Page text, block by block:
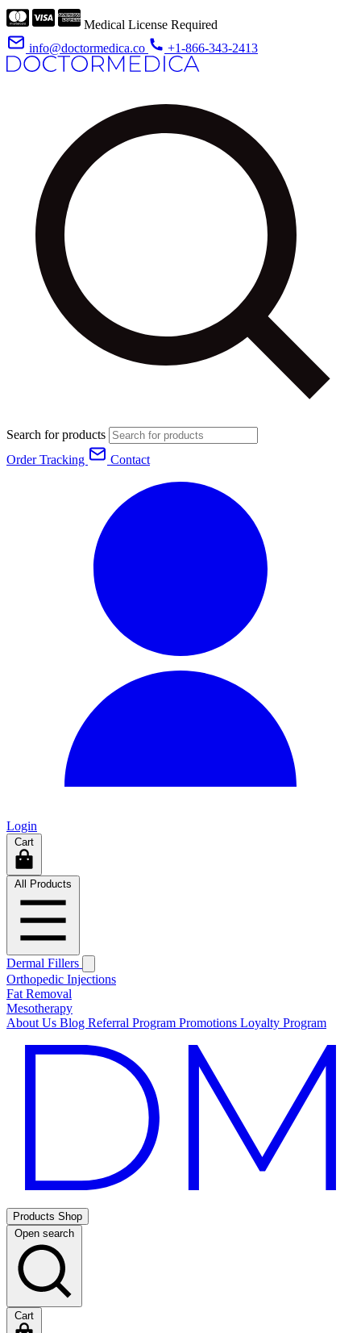
Medical License Required
info@doctormedica.co
+1-866-343-2413
Search for products
Order Tracking
Contact
Login
Cart
All Products
Dermal Fillers
Orthopedic Injections
Fat Removal
Mesotherapy
About Us Blog Referral Program Promotions Loyalty Program
Products Shop
Open search
Cart